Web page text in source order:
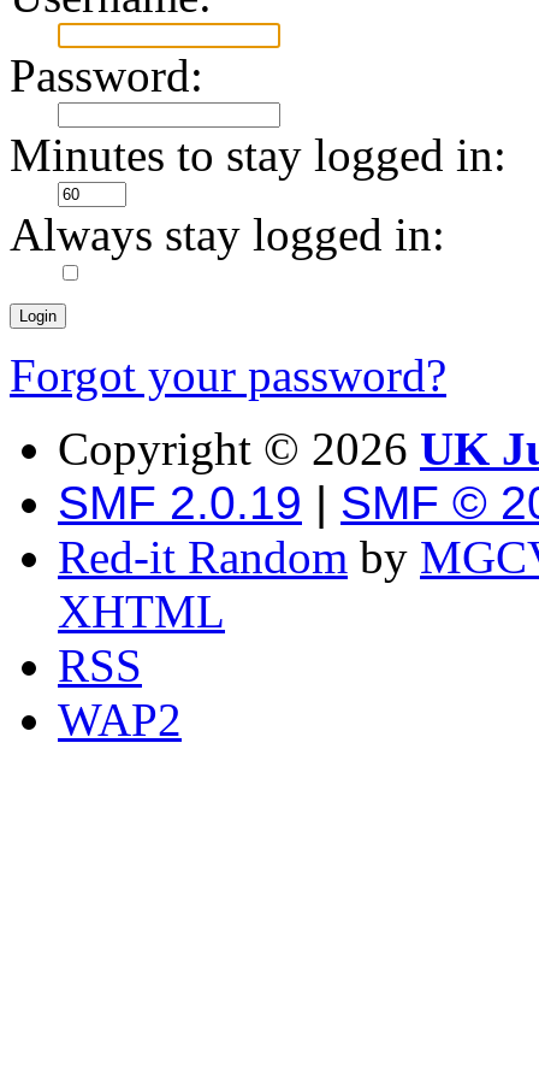
Password:
Minutes to stay logged in:
Always stay logged in:
Forgot your password?
Copyright © 2026 UK
SMF 2.0.19 | SMF ©
Red-it Random by
XHTML
RSS
WAP2